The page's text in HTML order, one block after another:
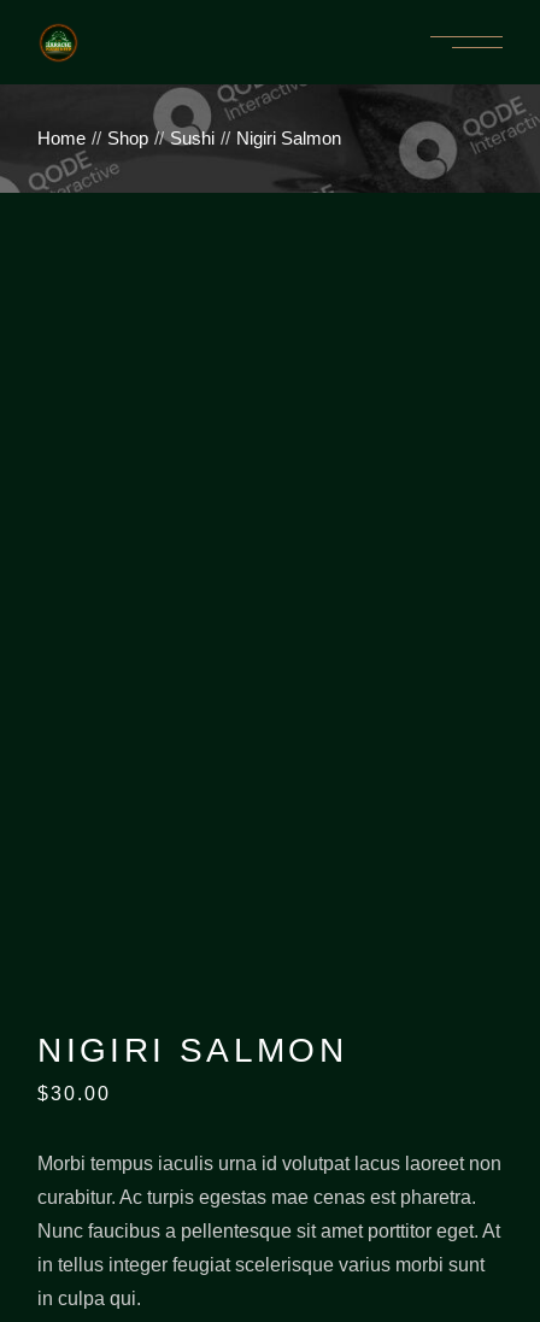
Home Shop Sushi Nigiri Salmon
NIGIRI SALMON
$30.00
Morbi tempus iaculis urna id volutpat lacus laoreet non
curabitur. Ac turpis egestas mae cenas est pharetra.
Nunc faucibus a pellentesque sit amet porttitor eget. At
in tellus integer feugiat scelerisque varius morbi sunt
in culpa qui.